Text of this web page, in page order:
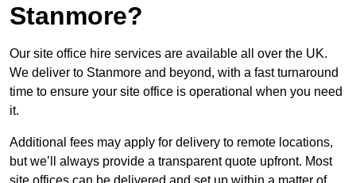
Stanmore?
Our site office hire services are available all over the UK.
We deliver to Stanmore and beyond, with a fast turnaround
time to ensure your site office is operational when you need
it.
Additional fees may apply for delivery to remote locations,
but we’ll always provide a transparent quote upfront. Most